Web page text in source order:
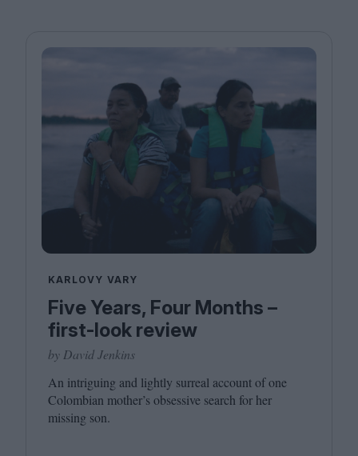
KARLOVY VARY
Five Years, Four Months –
first-look review
by David Jenkins
An intriguing and lightly surreal account of one
Colombian mother’s obsessive search for her
missing son.